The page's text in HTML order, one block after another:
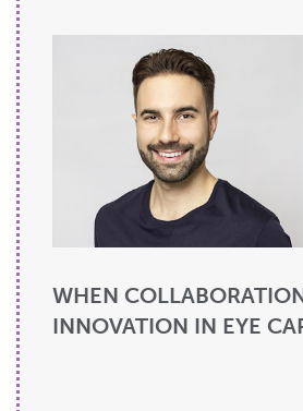
WHEN
INNOVATION IN EYE